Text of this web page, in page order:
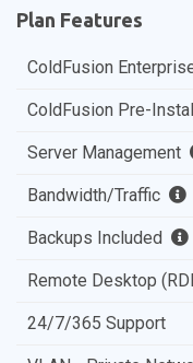
Plan Features
ColdFusion
ColdFusion Pre-
Server Management
Bandwidth/Traffic
Backups Included
Remote Desktop
24/7/365 Support